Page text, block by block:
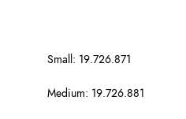
Small: 19.726.871
Medium: 19.726.881